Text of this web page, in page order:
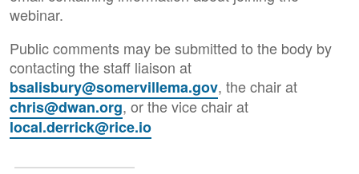
webinar.
Public comments may be submitted to the body by
contacting the staff liaison at
bsalisbury@somervillema.gov, the chair at
chris@dwan.org, or the vice chair at
local.derrick@rice.io